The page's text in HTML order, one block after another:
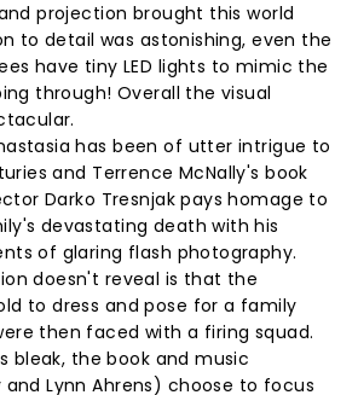
projection brought this world
to detail was astonishing, even the
have tiny LED lights to mimic the
through! Overall the visual
has been of utter intrigue to
and Terrence McNally's book
Darko Tresnjak pays homage to
devastating death with his
of glaring flash photography.
doesn't reveal is that the
to dress and pose for a family
then faced with a firing squad.
bleak, the book and music
Lynn Ahrens) choose to focus